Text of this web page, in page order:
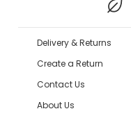
Delivery & Returns
Create a Return
Contact Us
About Us